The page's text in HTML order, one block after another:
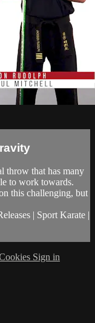
throw that has many
to work towards.
this challenging, but
| Sport Karate |
Sign in